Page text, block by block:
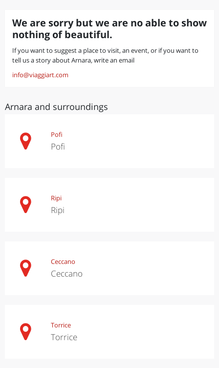
We are sorry but we are no able to show
nothing of beautiful.
If you want to suggest a place to visit, an event, or if you want to
tell us a story about Arnara, write an email
info@viaggiart.com
Arnara and surroundings
Pofi
Pofi
Ripi
Ripi
Ceccano
Ceccano
Torrice
Torrice